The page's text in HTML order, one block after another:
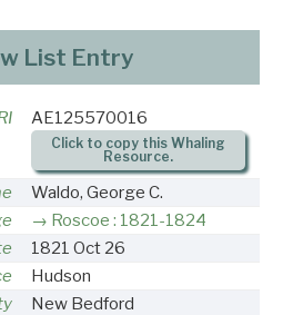
List Entry
AE125570016
Click to copy this Whaling
Resource.
Waldo, George C.
Roscoe : 1821-1824
1821 Oct 26
Hudson
New Bedford